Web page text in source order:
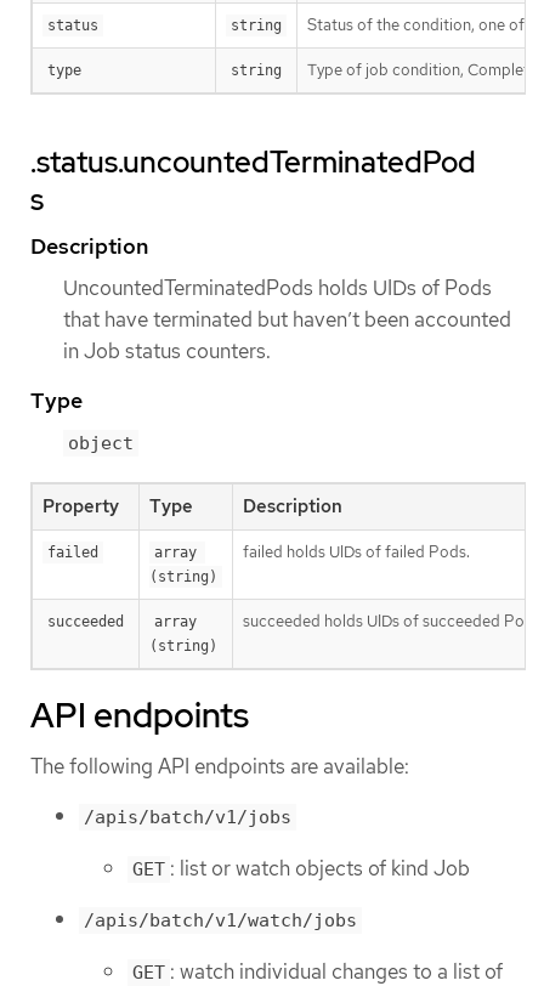
status string Status of the condition, one of
type string Type of job condition, Complete
.status.uncountedTerminatedPod
s
Description
UncountedTerminatedPods holds UIDs of Pods
that have terminated but haven’t been accounted
in Job status counters.
Type
object
Property Type Description
failed
array
(string)
failed holds UIDs of failed Pods.
succeeded
array
(string)
succeeded holds UIDs of succeeded Pods.
API endpoints
The following API endpoints are available:
/apis/batch/v1/jobs
GET : list or watch objects of kind Job
/apis/batch/v1/watch/jobs
GET : watch individual changes to a list of